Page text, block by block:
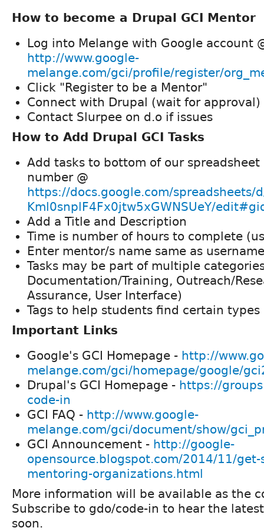
How to become a Drupal GCI Mentor
Log into Melange with Google account
http://www.google-
melange.com/gci/profile/register/
Click "Register to be a Mentor"
Connect with Drupal (wait for approval)
Contact Slurpee on d.o if issues
How to Add Drupal GCI Tasks
Add tasks to bottom of our
number @
https://docs.google.com/spreadsheets/
Kml0snplF4Fx0jtw5xGWNSUeY/
Add a Title and Description
Time is number of hours to complete
Enter mentor/s name same as
Tasks may be part of multiple
Documentation/Training, Outreach/
Assurance, User Interface)
Tags to help students find certain types
Important Links
Google's GCI Homepage - http://
melange.com/gci/homepage/google/
Drupal's GCI Homepage - https://
code-in
GCI FAQ - http://www.google-
melange.com/gci/document/show/
GCI Announcement - http://google-
opensource.blogspot.com/2014/11/get-
mentoring-organizations.html
More information will be available as the
Subscribe to gdo/code-in to hear the
soon.